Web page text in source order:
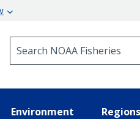
Environment Regions